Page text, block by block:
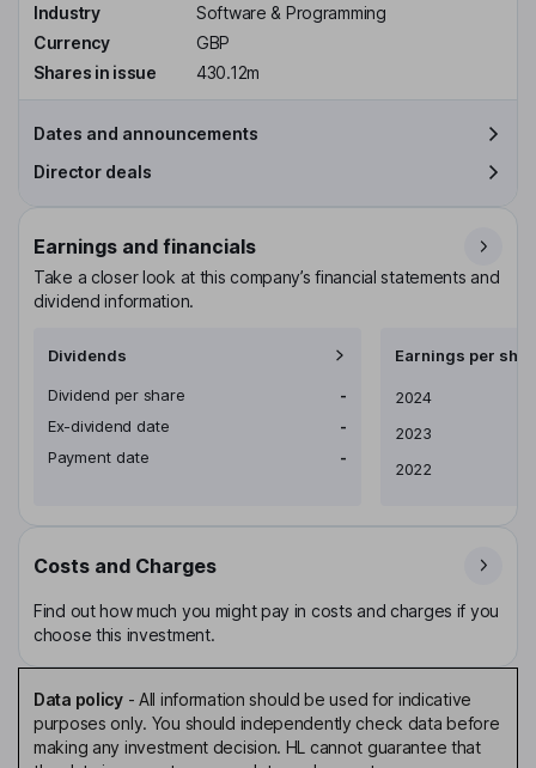
Industry
Software & Programming
Currency
GBP
Shares in issue
430.12m
Dates and announcements
Director deals
Earnings and financials
Take a closer look at this company’s financial statements and
dividend information.
Dividends
Dividend per share
-
Ex-dividend date
-
Payment date
-
Earnings per
Earnings per share
2024
2023
2022
Costs and Charges
Find out how much you might pay in costs and charges if you
choose this investment.
Data policy- All information should be used for indicative
purposes only. You should independently check data before
making any investment decision. HL cannot guarantee that